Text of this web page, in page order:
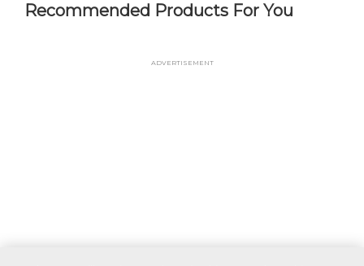
Recommended Products For You
Advertisement